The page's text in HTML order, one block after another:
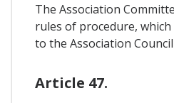
The Association
rules of procedure,
to the Association
Article 47.